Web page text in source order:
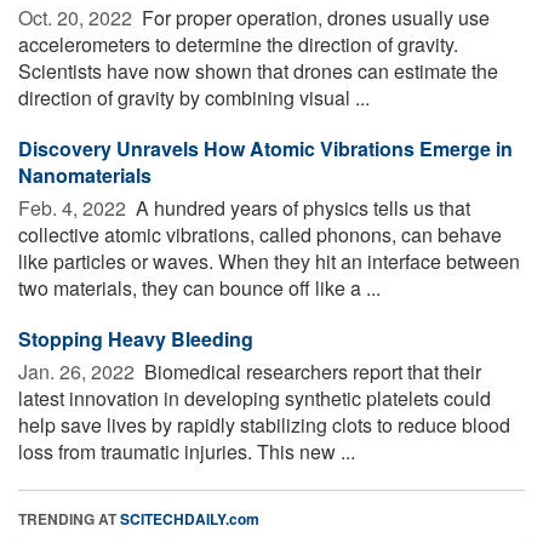
Oct. 20, 2022  For proper operation, drones usually use
accelerometers to determine the direction of gravity.
Scientists have now shown that drones can estimate the
direction of gravity by combining visual ...
Discovery Unravels How Atomic Vibrations Emerge in
Nanomaterials
Feb. 4, 2022  A hundred years of physics tells us that
collective atomic vibrations, called phonons, can behave
like particles or waves. When they hit an interface between
two materials, they can bounce off like a ...
Stopping Heavy Bleeding
Jan. 26, 2022  Biomedical researchers report that their
latest innovation in developing synthetic platelets could
help save lives by rapidly stabilizing clots to reduce blood
loss from traumatic injuries. This new ...
TRENDING ATSCITECHDAILY.com